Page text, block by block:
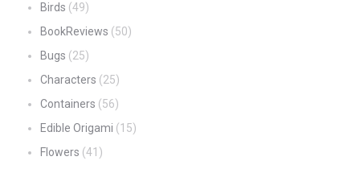
Birds (49)
BookReviews (50)
Bugs (25)
Characters (25)
Containers (56)
Edible Origami (15)
Flowers (41)